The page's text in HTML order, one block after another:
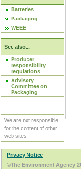
Batteries
Packaging
WEEE
See also...
Producer
responsibility
regulations
Advisory
Committee on
Packaging
We are not responsible
for the content of other
web sites.
Privacy Notice
©The Environment Agency